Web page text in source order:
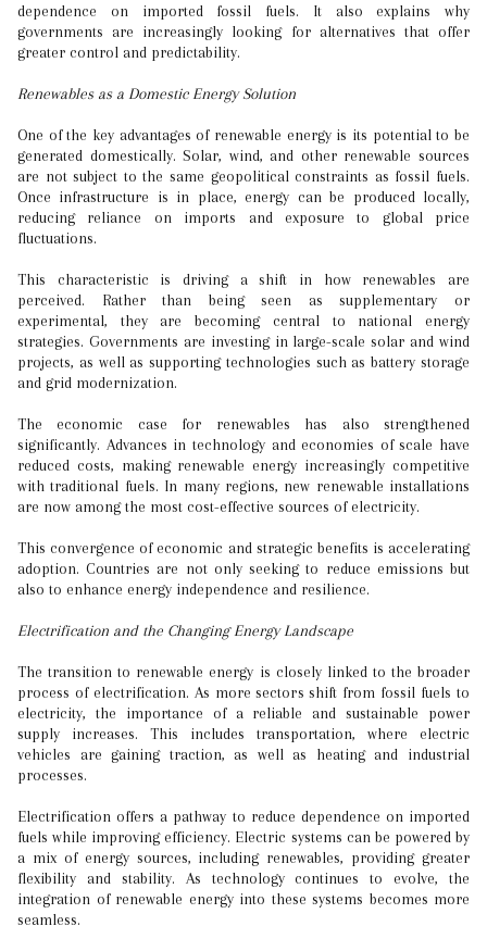
dependence on imported fossil fuels. It also explains why
governments are increasingly looking for alternatives that offer
greater control and predictability.
Renewables as a Domestic Energy Solution
One of the key advantages of renewable energy is its potential to be
generated domestically. Solar, wind, and other renewable sources
are not subject to the same geopolitical constraints as fossil fuels.
Once infrastructure is in place, energy can be produced locally,
reducing reliance on imports and exposure to global price
fluctuations.
This characteristic is driving a shift in how renewables are
perceived. Rather than being seen as supplementary or
experimental, they are becoming central to national energy
strategies. Governments are investing in large-scale solar and wind
projects, as well as supporting technologies such as battery storage
and grid modernization.
The economic case for renewables has also strengthened
significantly. Advances in technology and economies of scale have
reduced costs, making renewable energy increasingly competitive
with traditional fuels. In many regions, new renewable installations
are now among the most cost-effective sources of electricity.
This convergence of economic and strategic benefits is accelerating
adoption. Countries are not only seeking to reduce emissions but
also to enhance energy independence and resilience.
Electrification and the Changing Energy Landscape
The transition to renewable energy is closely linked to the broader
process of electrification. As more sectors shift from fossil fuels to
electricity, the importance of a reliable and sustainable power
supply increases. This includes transportation, where electric
vehicles are gaining traction, as well as heating and industrial
processes.
Electrification offers a pathway to reduce dependence on imported
fuels while improving efficiency. Electric systems can be powered by
a mix of energy sources, including renewables, providing greater
flexibility and stability. As technology continues to evolve, the
integration of renewable energy into these systems becomes more
seamless.